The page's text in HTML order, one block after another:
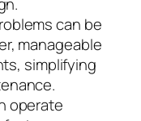
can be
manageable
simplifying
operate